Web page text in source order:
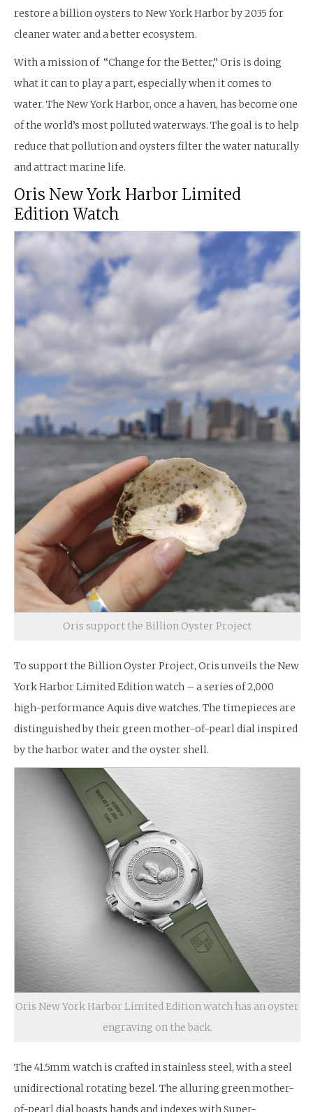
restore a billion oysters to New York Harbor by 2035 for
cleaner water and a better ecosystem.
With a mission of “Change for the Better,” Oris is doing
what it can to play a part, especially when it comes to
water. The New York Harbor, once a haven, has become one
of the world’s most polluted waterways. The goal is to help
reduce that pollution and oysters filter the water naturally
and attract marine life.
Oris New York Harbor Limited
Edition Watch
Oris support the Billion Oyster Project
To support the Billion Oyster Project, Oris unveils the New
York Harbor Limited Edition watch – a series of 2,000
high-performance Aquis dive watches. The timepieces are
distinguished by their green mother-of-pearl dial inspired
by the harbor water and the oyster shell.
Oris New York Harbor Limited Edition watch has an oyster
engraving on the back.
The 41.5mm watch is crafted in stainless steel, with a steel
unidirectional rotating bezel. The alluring green mother-
of-pearl dial boasts hands and indexes with Super-